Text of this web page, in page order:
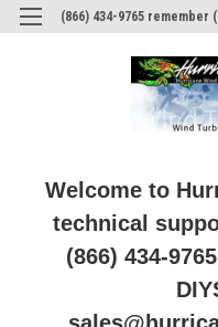
(866) 434-9765 remember
Welcome to
technical
(866) 434-